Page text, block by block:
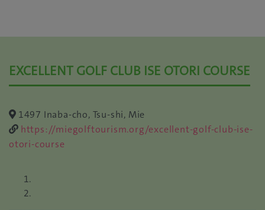
EXCELLENT GOLF CLUB ISE OTORI COURSE
1497 Inaba-cho, Tsu-shi, Mie
https://miegolftourism.org/excellent-golf-club-ise-
otori-course